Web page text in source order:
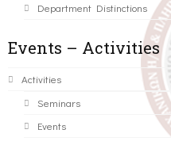
Department Distinctions
Events – Activities
Activities
Seminars
Events